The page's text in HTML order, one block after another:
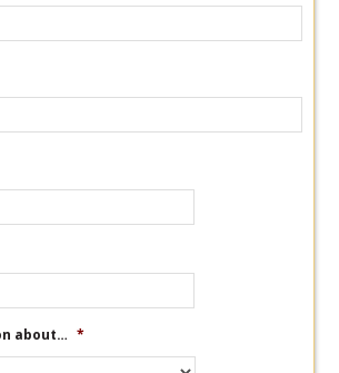
about… *